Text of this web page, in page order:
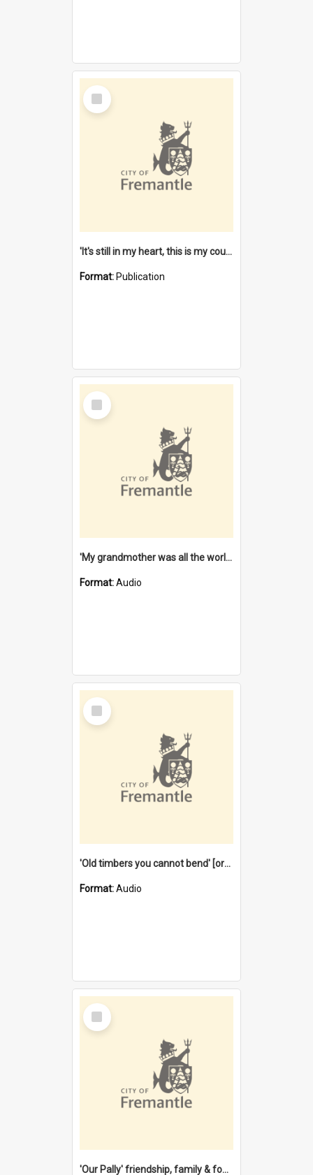
Select
Item
'It's still in my heart, this is my country' : the single Noongar claim history / South West Aboriginal Land and Sea Council, John Host with Chris Owens.
Format: Publication
Select
Item
'My grandmother was all the world to me' [oral history] / / interviewer: Margaret Howroyd
Format:Audio
Select
Item
'Old timbers you cannot bend' [oral history] / / interviewer: Margaret Howroyd
Format:Audio
Select
Item
'Our Pally' friendship, family & food : celebrating 100 years of Palmyra Primary School